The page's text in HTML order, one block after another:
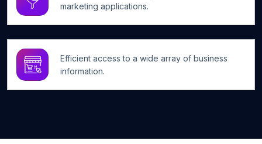
marketing applications.
Efficient access to a wide array of business
information.